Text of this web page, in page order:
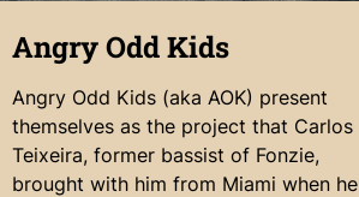
Angry Odd Kids
Angry Odd Kids (aka AOK) present
themselves as the project that Carlos
Teixeira, former bassist of Fonzie,
brought with him from Miami when he